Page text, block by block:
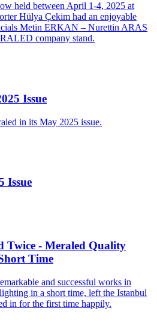
held between April 1-4, 2025 at
Hülya Çekim had an enjoyable
Metin ERKAN – Nurettin ARAS
company stand.
Issue
in its May 2025 issue.
Issue
Twice - Meraled Quality
Time
and successful works in
in a short time, left the Istanbul
in for the first time happily.